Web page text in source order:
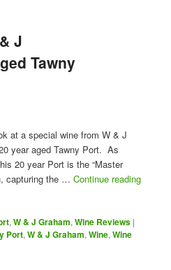
J
Tawny
at a special wine from W & J
year aged Tawny Port. As
20 year Port is the “Master
capturing the …Continue reading
,W & J Graham,Wine Reviews |
Port,W & J Graham,Wine,Wine